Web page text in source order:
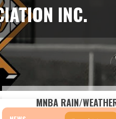
INC.
MNBA RAIN/